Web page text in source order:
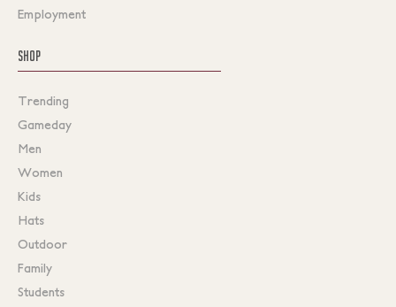
Employment
SHOP
Trending
Gameday
Men
Women
Kids
Hats
Outdoor
Family
Students